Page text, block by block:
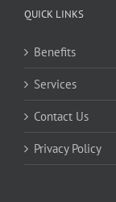
QUICK LINKS
Benefits
Services
Contact Us
Privacy Policy